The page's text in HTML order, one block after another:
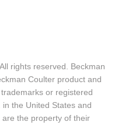
rights reserved. Beckman
Coulter product and
or registered
the United States and
the property of their